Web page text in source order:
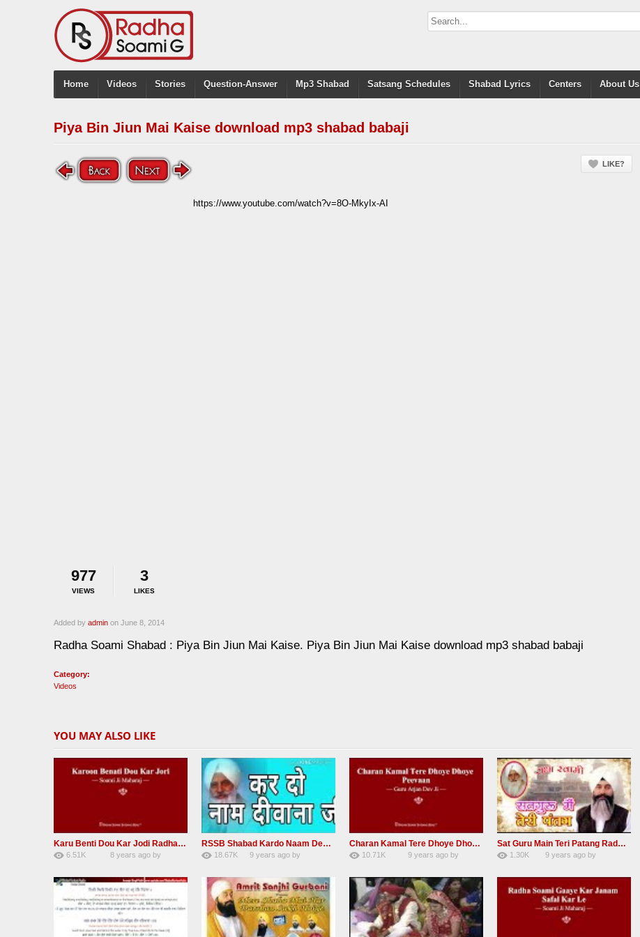
Home Videos Stories Question-Answer Mp3 Shabad Satsang Schedules Shabad Lyrics Centers About Us
Piya Bin Jiun Mai Kaise download mp3 shabad babaji
LIKE?
https://www.youtube.com/watch?v=8O-MkyIx-AI
977
VIEWS
3
LIKES
Added by admin on June 8, 2014
Radha Soami Shabad : Piya Bin Jiun Mai Kaise. Piya Bin Jiun Mai Kaise download mp3 shabad babaji
Category:
Videos
YOU MAY ALSO LIKE
Karu Benti Dou Kar Jodi Radha Soami ji Beautiful Shabad
6.51K
8 years ago by
RSSB Shabad Kardo Naam Deewana
18.67K
9 years ago by
Charan Kamal Tere Dhoye Dhoye Peva Radha Soami Shabad NEW
10.71K
9 years agoby
Sat Guru Main Teri Patang Radha Soami Most Popular Devotional Song
1.30K
9 years ago by